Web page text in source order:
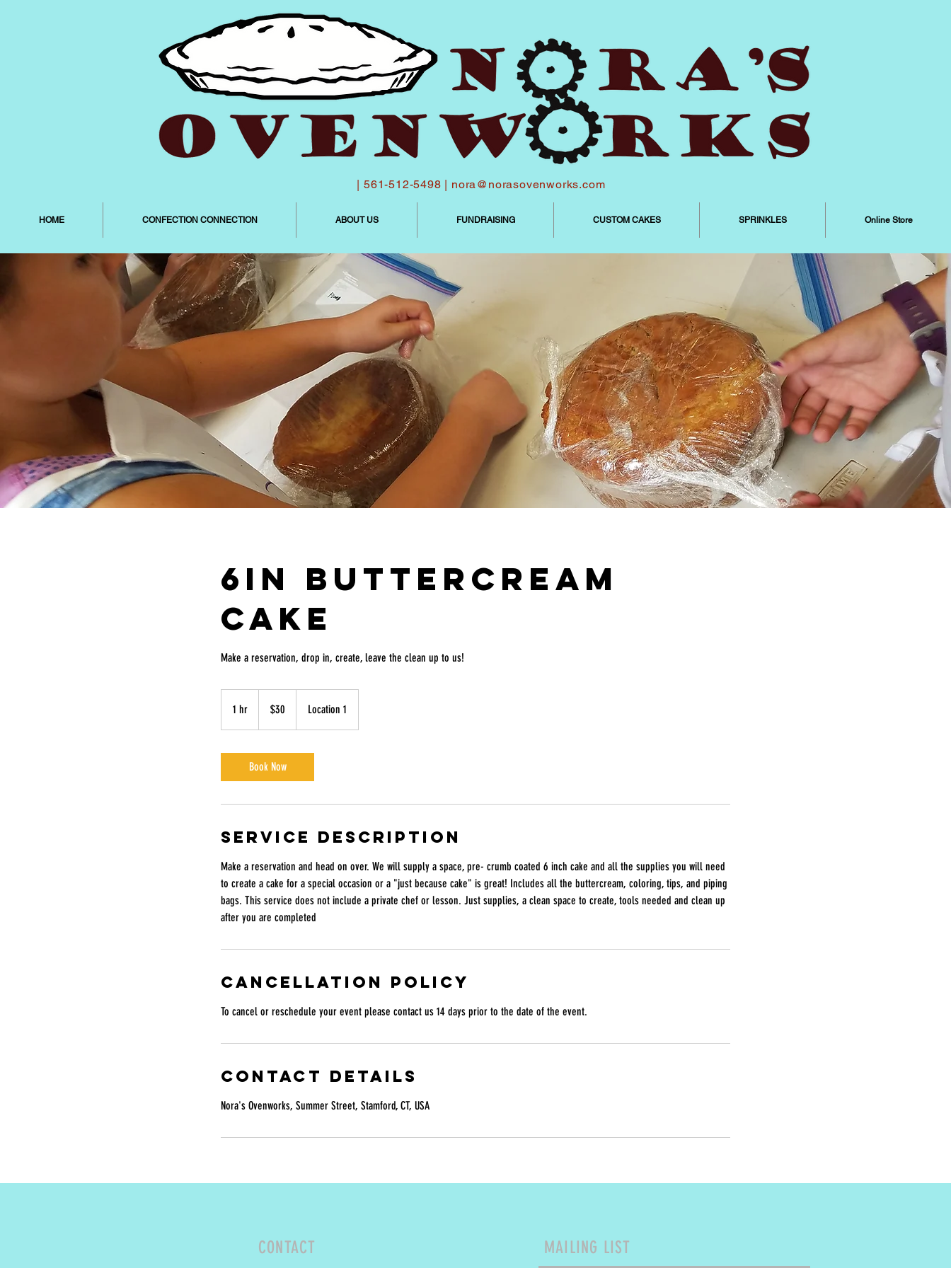
| 561-512-5498 | nora@norasovenworks.com
HOME CONFECTION CONNECTION ABOUT US FUNDRAISING CUSTOM CAKES SPRINKLES Online Store
6in Buttercream
Cake
Make a reservation, drop in, create, leave the clean up to us!
1 hr
h
dollars
$30 Location 1
Book Now
Service Description
Make a reservation and head on over. We will supply a space, pre- crumb coated 6 inch cake and all the supplies you will need
to create a cake for a special occasion or a "just because cake" is great! Includes all the buttercream, coloring, tips, and piping
bags. This service does not include a private chef or lesson. Just supplies, a clean space to create, tools needed and clean up
after you are completed
Cancellation Policy
To cancel or reschedule your event please contact us 14 days prior to the date of the event.
Contact Details
Nora's Ovenworks, Summer Street, Stamford, CT, USA
CONTACT MAILING LIST